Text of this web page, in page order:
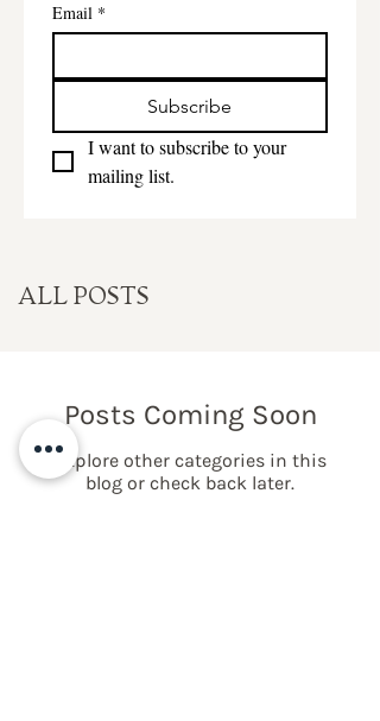
Email *
Subscribe
I want to subscribe to your
mailing list.
Posts Coming Soon
Explore other categories in this
blog or check back later.
ALL POSTS